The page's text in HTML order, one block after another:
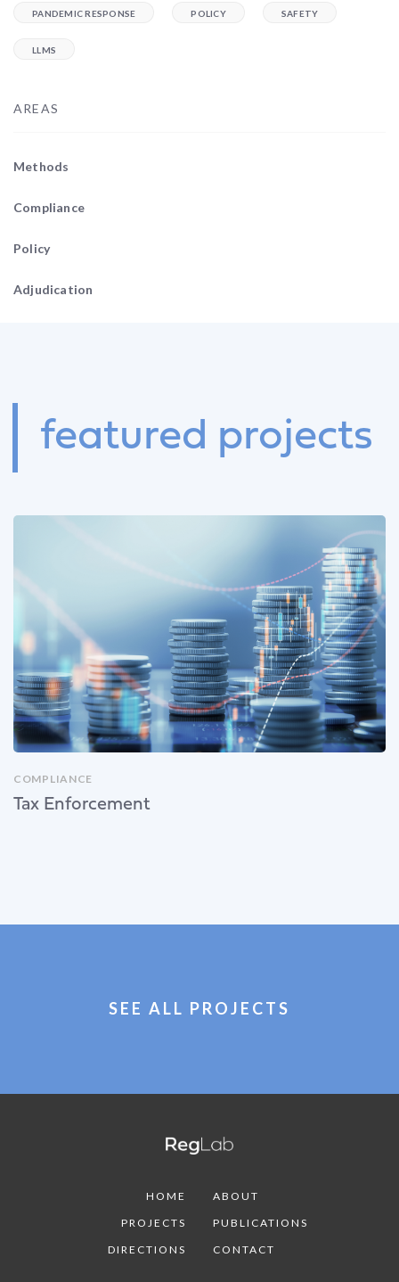
PANDEMIC RESPONSE POLICY SAFETY
LLMS
AREAS
Methods
Compliance
Policy
Adjudication
featured projects
COMPLIANCE
Tax Enforcement
SEE ALL PROJECTS
HOME
ABOUT
PROJECTS
PUBLICATIONS
DIRECTIONS
CONTACT